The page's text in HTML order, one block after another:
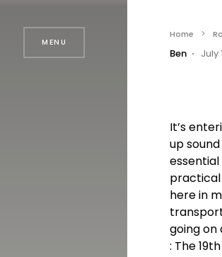
MENU
Home
Ben July
It’s
up
practical
here in
going on
: The